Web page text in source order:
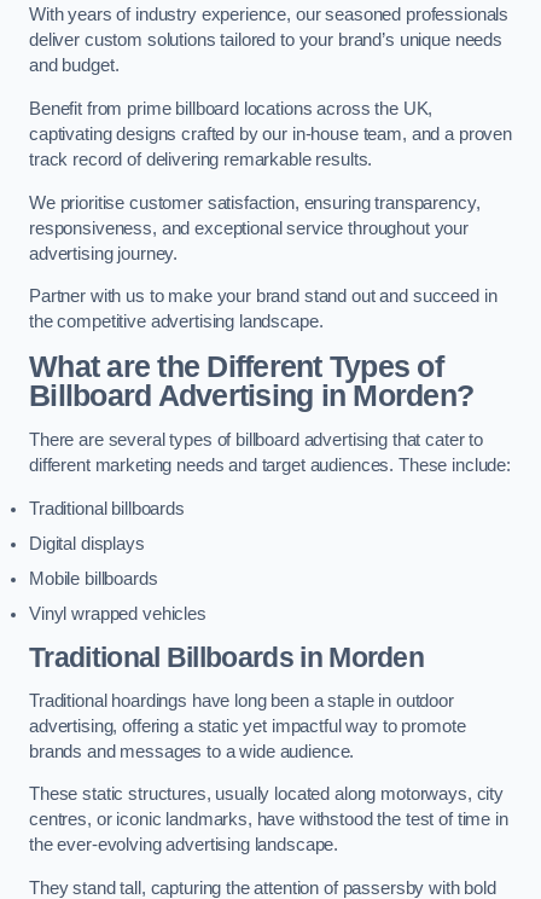
With years of industry experience, our seasoned professionals
deliver custom solutions tailored to your brand’s unique needs
and budget.
Benefit from prime billboard locations across the UK,
captivating designs crafted by our in-house team, and a proven
track record of delivering remarkable results.
We prioritise customer satisfaction, ensuring transparency,
responsiveness, and exceptional service throughout your
advertising journey.
Partner with us to make your brand stand out and succeed in
the competitive advertising landscape.
What are the Different Types of
Billboard Advertising in Morden?
There are several types of billboard advertising that cater to
different marketing needs and target audiences. These include:
Traditional billboards
Digital displays
Mobile billboards
Vinyl wrapped vehicles
Traditional Billboards in Morden
Traditional hoardings have long been a staple in outdoor
advertising, offering a static yet impactful way to promote
brands and messages to a wide audience.
These static structures, usually located along motorways, city
centres, or iconic landmarks, have withstood the test of time in
the ever-evolving advertising landscape.
They stand tall, capturing the attention of passersby with bold